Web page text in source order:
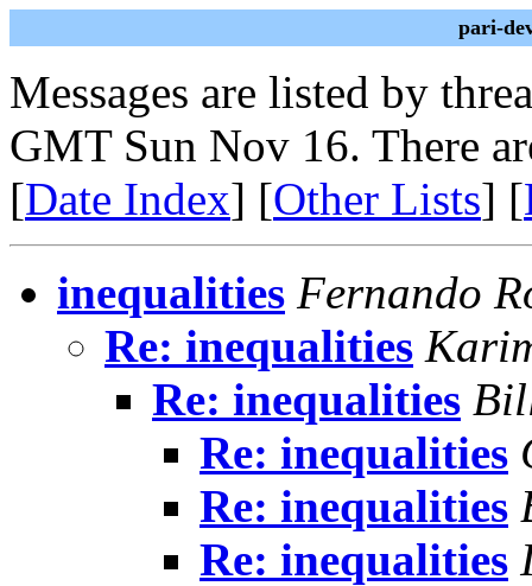
pari-
Messages are listed by
GMT Sun Nov 16. There
[Date Index] [Other Lists] [
inequalities Fernando
Re: inequalities
Re: inequalities
Re: inequalities
Re: inequalities
Re: inequalities